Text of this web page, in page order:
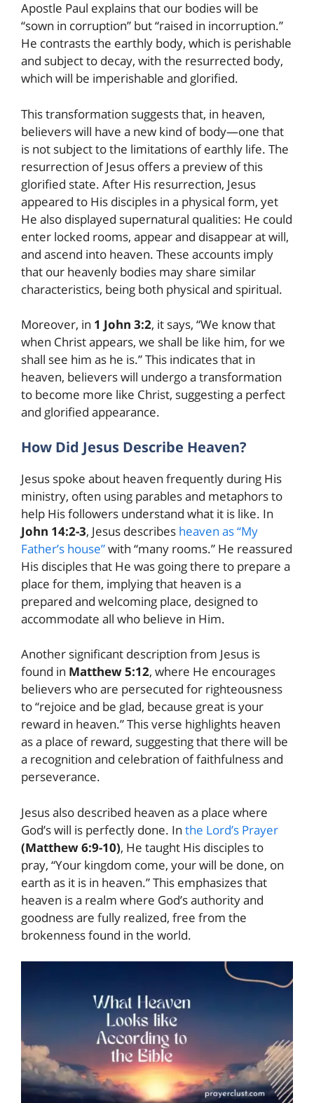
Apostle Paul explains that our bodies will be
“sown in corruption” but “raised in incorruption.”
He contrasts the earthly body, which is perishable
and subject to decay, with the resurrected body,
which will be imperishable and glorified.
This transformation suggests that, in heaven,
believers will have a new kind of body—one that
is not subject to the limitations of earthly life. The
resurrection of Jesus offers a preview of this
glorified state. After His resurrection, Jesus
appeared to His disciples in a physical form, yet
He also displayed supernatural qualities: He could
enter locked rooms, appear and disappear at will,
and ascend into heaven. These accounts imply
that our heavenly bodies may share similar
characteristics, being both physical and spiritual.
Moreover, in 1 John 3:2, it says, “We know that
when Christ appears, we shall be like him, for we
shall see him as he is.” This indicates that in
heaven, believers will undergo a transformation
to become more like Christ, suggesting a perfect
and glorified appearance.
How Did Jesus Describe Heaven?
Jesus spoke about heaven frequently during His
ministry, often using parables and metaphors to
help His followers understand what it is like. In
John 14:2-3, Jesus describes heaven as “My
Father’s house”with “many rooms.” He reassured
His disciples that He was going there to prepare a
place for them, implying that heaven is a
prepared and welcoming place, designed to
accommodate all who believe in Him.
Another significant description from Jesus is
found in Matthew 5:12, where He encourages
believers who are persecuted for righteousness
to “rejoice and be glad, because great is your
reward in heaven.” This verse highlights heaven
as a place of reward, suggesting that there will be
a recognition and celebration of faithfulness and
perseverance.
Jesus also described heaven as a place where
God’s will is perfectly done. In the Lord’s Prayer
(Matthew 6:9-10), He taught His disciples to
pray, “Your kingdom come, your will be done, on
earth as it is in heaven.” This emphasizes that
heaven is a realm where God’s authority and
goodness are fully realized, free from the
brokenness found in the world.